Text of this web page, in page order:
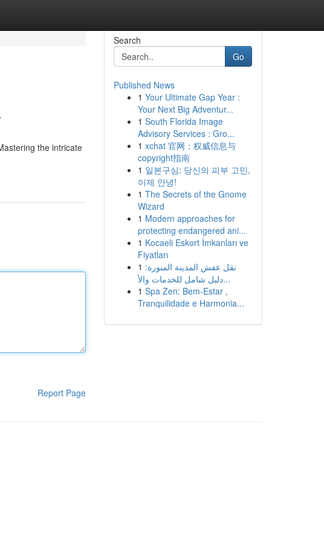
the intricate
Report Page
Search
Go
Published News
1 Your Ultimate Gap Year :
Your Next Big Adventur...
1 South Florida Image
Advisory Services : Gro...
1 xchat 官网：权威信息与
copyright指南
1 일본구심: 당신의 피부 고민,
이제 안녕!
1 The Secrets of the Gnome
Wizard
1 Modern approaches for
protecting endangered ani...
1 Kocaeli Eskort İmkanları ve
Fiyatları
1 نقل عفش المدينة المنورة:
دليل شامل للخدمات والأ...
1 Spa Zen: Bem-Estar ,
Tranquilidade e Harmonia...